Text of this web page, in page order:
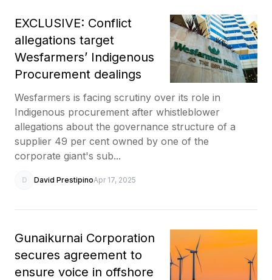
EXCLUSIVE: Conflict
allegations target
Wesfarmers’ Indigenous
Procurement dealings
Wesfarmers is facing scrutiny over its role in
Indigenous procurement after whistleblower
allegations about the governance structure of a
supplier 49 per cent owned by one of the
corporate giant's sub...
D David PrestipinoApr 17, 2025
Gunaikurnai Corporation
secures agreement to
ensure voice in offshore